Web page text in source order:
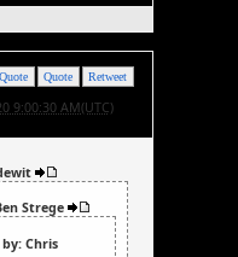
Retweet
Quote
9:00:30 AM(UTC)
Strege
Chris